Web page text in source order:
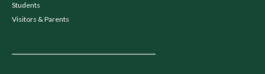
Students
Visitors & Parents